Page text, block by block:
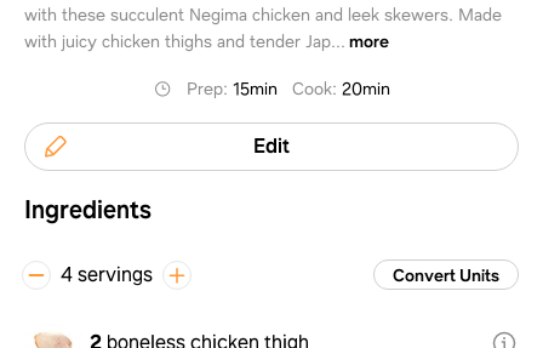
with these succulent Negima chicken and leek skewers. Made
with juicy chicken thighs and tender Jap... more
Prep: 15min Cook: 20min
Edit
Ingredients
4 servings Convert Units
2 boneless chicken thigh